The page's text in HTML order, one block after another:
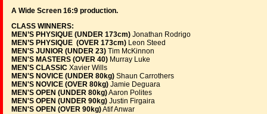
A Wide Screen 16:9 production.
CLASS WINNERS:
MEN’S PHYSIQUE (UNDER 173cm) Jonathan Rodrigo
MEN’S PHYSIQUE (OVER 173cm) Leon Steed
MEN'S JUNIOR (UNDER 23) Tim McKinnon
MEN'S MASTERS (OVER 40) Murray Luke
MEN'S CLASSIC Xavier Wills
MEN'S NOVICE (UNDER 80kg) Shaun Carrothers
MEN'S NOVICE (OVER 80kg) Jamie Deguara
MEN'S OPEN (UNDER 80kg)Aaron Polites
MEN'S OPEN (UNDER 90kg) Justin Firgaira
MEN'S OPEN (OVER 90kg)Atif Anwar